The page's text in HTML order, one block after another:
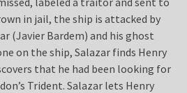
in jail, the ship is attacked by
(Javier Bardem) and his ghost
on the ship, Salazar finds Henry
that he had been looking for
Trident. Salazar lets Henry